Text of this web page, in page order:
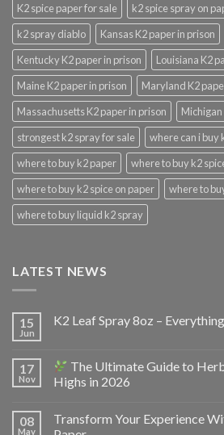
K2 spice paper for sale
k2 spice spray on
k2 spray diablo
Kansas K2 paper in prison
Kentucky K2 paper in prison
Louisiana K2
Maine K2 paper in prison
Maryland K2
Massachusetts K2 paper in prison
Michigan
strongest k2 spray for sale
where can i buy
where to buy k2 paper
where to buy k2
where to buy k2 spice on paper
where to
where to buy liquid k2 spray
LATEST NEWS
15
Jun
K2 Leaf Spray 8oz –
17
Nov
The Ultimate Guide to
Highs in 2026
08
May
Transform Your Experience